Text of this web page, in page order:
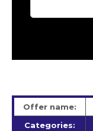
Offer name:
Categories: